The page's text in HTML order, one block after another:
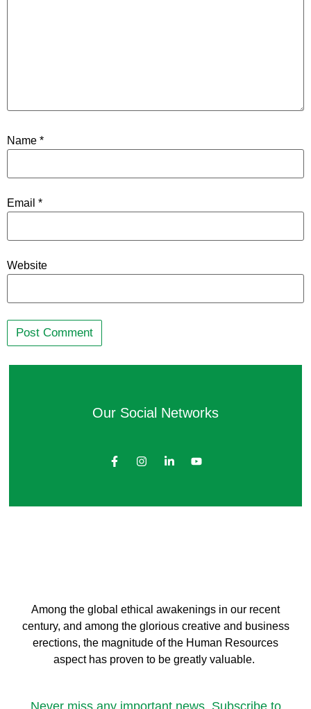
Name *
Email *
Website
Our Social Networks
Among the global ethical awakenings in our recent
century, and among the glorious creative and business
erections, the magnitude of the Human Resources
aspect has proven to be greatly valuable.